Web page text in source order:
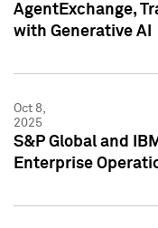
AgentExchange,
with Generative AI
Oct 8,
2025
S&P Global and
Enterprise